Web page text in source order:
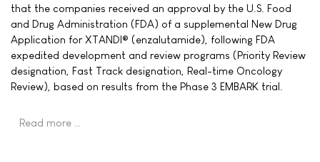
that the companies received an approval by the U.S. Food
and Drug Administration (FDA) of a supplemental New Drug
Application for XTANDI® (enzalutamide), following FDA
expedited development and review programs (Priority Review
designation, Fast Track designation, Real-time Oncology
Review), based on results from the Phase 3 EMBARK trial.
Read more …